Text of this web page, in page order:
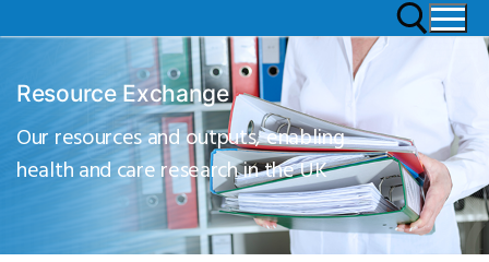
Resource Exchange
Our resources and outputs, enabling
health and care research in the UK